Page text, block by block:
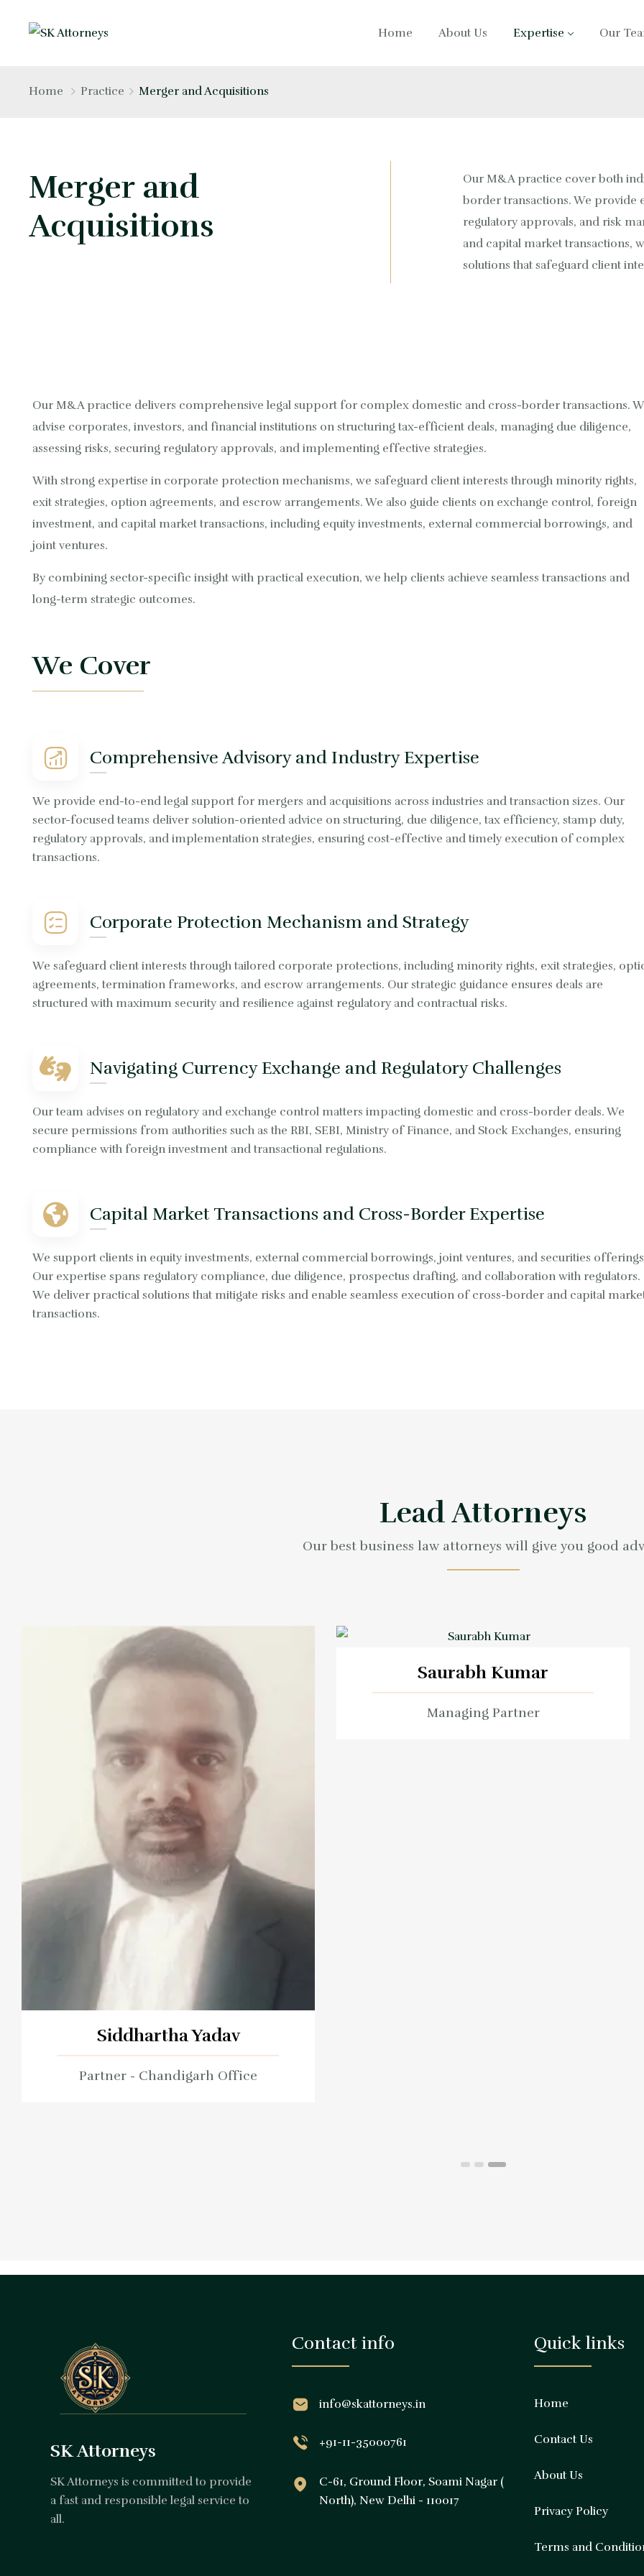
Home About Us Expertise Our
Home Practice Merger and Acquisitions
Merger and
Acquisitions
Our M&A practice cover both
border transactions. We provide
regulatory approvals, and risk
and capital market transactions,
solutions that safeguard client
Our M&A practice delivers comprehensive legal support for complex domestic and cross-border transactions.
advise corporates, investors, and financial institutions on structuring tax-efficient deals, managing due diligence,
assessing risks, securing regulatory approvals, and implementing effective strategies.
With strong expertise in corporate protection mechanisms, we safeguard client interests through minority rights,
exit strategies, option agreements, and escrow arrangements. We also guide clients on exchange control, foreign
investment, and capital market transactions, including equity investments, external commercial borrowings, and
joint ventures.
By combining sector-specific insight with practical execution, we help clients achieve seamless transactions and
long-term strategic outcomes.
We Cover
Comprehensive Advisory and Industry Expertise
We provide end-to-end legal support for mergers and acquisitions across industries and transaction sizes. Our
sector-focused teams deliver solution-oriented advice on structuring, due diligence, tax efficiency, stamp duty,
regulatory approvals, and implementation strategies, ensuring cost-effective and timely execution of complex
transactions.
Corporate Protection Mechanism and Strategy
We safeguard client interests through tailored corporate protections, including minority rights, exit strategies,
agreements, termination frameworks, and escrow arrangements. Our strategic guidance ensures deals are
structured with maximum security and resilience against regulatory and contractual risks.
Navigating Currency Exchange and Regulatory Challenges
Our team advises on regulatory and exchange control matters impacting domestic and cross-border deals. We
secure permissions from authorities such as the RBI, SEBI, Ministry of Finance, and Stock Exchanges, ensuring
compliance with foreign investment and transactional regulations.
Capital Market Transactions and Cross-Border Expertise
We support clients in equity investments, external commercial borrowings, joint ventures, and securities
Our expertise spans regulatory compliance, due diligence, prospectus drafting, and collaboration with regulators.
We deliver practical solutions that mitigate risks and enable seamless execution of cross-border and capital
transactions.
Lead Attorneys
Our best business law attorneys will give you good
Siddhartha Yadav
Partner - Chandigarh Office
Saurabh Kumar
Managing Partner
SK Attorneys
SK Attorneys is committed to provide
a fast and responsible legal service to
all.
Contact info
info@skattorneys.in
+91-11-35000761
C-61, Ground Floor, Soami Nagar (
North), New Delhi - 110017
Quick links
Home
Contact Us
About Us
Privacy Policy
Terms and